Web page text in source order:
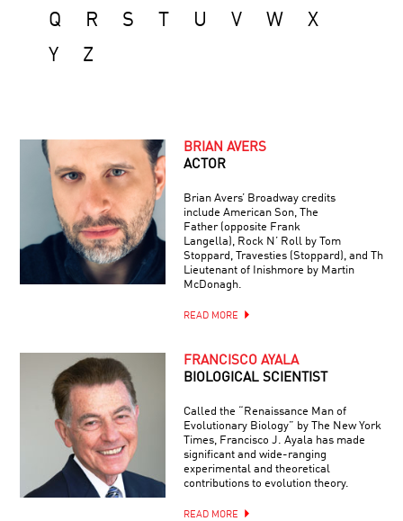
Q R S U V W
X
Y
Z
BRIAN AVERS
ACTOR
Brian Avers’ Broadway credits
include American Son, The
Father (opposite Frank
Langella), Rock N’ Roll by Tom
Stoppard, Travesties (Stoppard), and The
Lieutenant of Inishmore by Martin
McDonagh.
READ MORE
FRANCISCO AYALA
BIOLOGICAL SCIENTIST
Called the “Renaissance Man of
Evolutionary Biology” by The New York
Times, Francisco J. Ayala has made
significant and wide-ranging
experimental and theoretical
contributions to evolution theory.
READ MORE